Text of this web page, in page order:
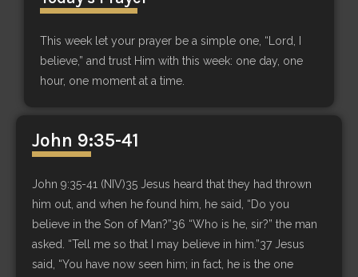
This week let your prayer be a simple one, “Lord, I
believe,” and trust Him with this week: one day, one
hour, one moment at a time.
John 9:35-41
John 9:35-41 (NIV)35 Jesus heard that they had thrown
him out, and when he found him, he said, “Do you
believe in the Son of Man?”36 “Who is he, sir?” the man
asked. “Tell me so that I may believe in him.”37 Jesus
said, “You have now seen him; in fact, he is the one